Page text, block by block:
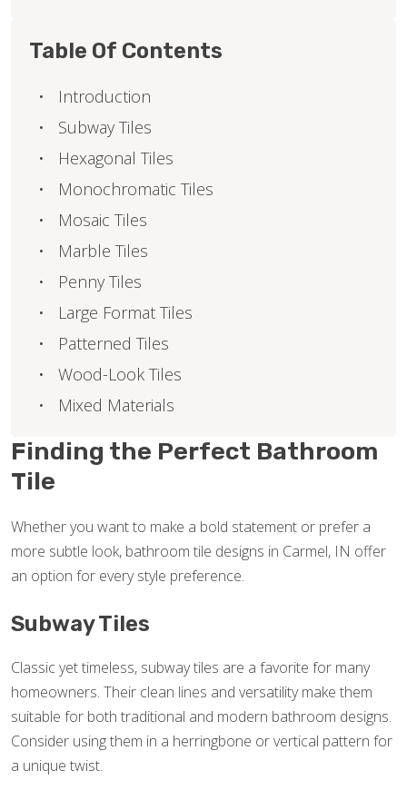
Finding the Perfect Bathroom
Tile
Whether you want to make a bold statement or prefer a
more subtle look, bathroom tile designs in Carmel, IN offer
an option for every style preference.
Subway Tiles
Classic yet timeless, subway tiles are a favorite for many
homeowners. Their clean lines and versatility make them
suitable for both traditional and modern bathroom designs.
Consider using them in a herringbone or vertical pattern for
a unique twist.
Table Of Contents
Introduction
Subway Tiles
Hexagonal Tiles
Monochromatic Tiles
Mosaic Tiles
Marble Tiles
Penny Tiles
Large Format Tiles
Patterned Tiles
Wood-Look Tiles
Mixed Materials